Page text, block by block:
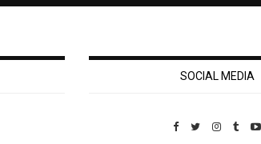
SOCIAL MEDIA